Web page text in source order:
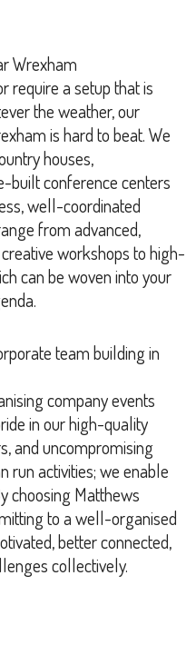
Wrexham
require a setup that is
the weather, our
is hard to beat. We
houses,
built conference centers
well-coordinated
from advanced,
workshops to high-
can be woven into your
team building in
company events
in our high-quality
and uncompromising
run activities; we enable
choosing Matthews
to a well-organised
better connected,
collectively.